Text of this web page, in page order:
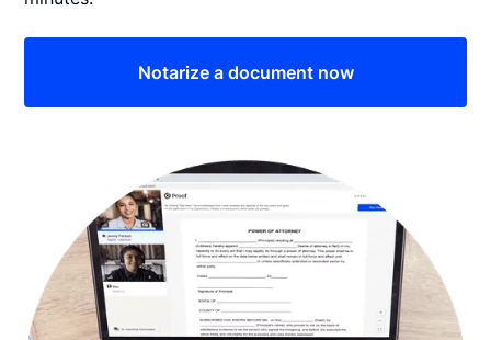
Notarize a document now